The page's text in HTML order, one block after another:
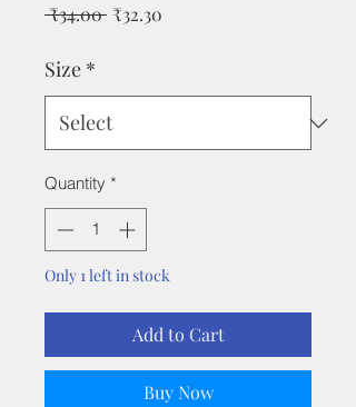
₹34.00 Regular
₹32.30
Size *
Quantity *
Only 1 left in stock
Add to Cart
Buy Now